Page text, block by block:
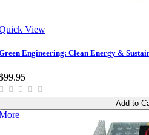
View
Engineering: Clean Energy &
Add to